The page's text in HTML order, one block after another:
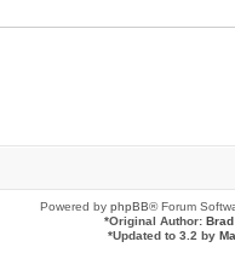
Powered by phpBB® Forum
*Original Author:
*Updated to 3.2 by